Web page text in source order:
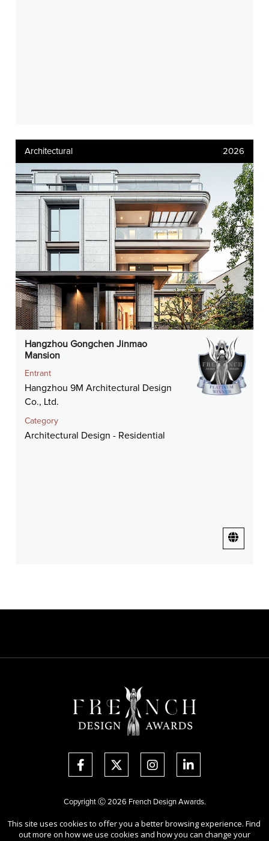
Architectural 2026
Hangzhou Gongchen Jinmao
Mansion
Entrant
Hangzhou 9M Architectural Design
Co., Ltd.
Category
Architectural Design - Residential
Copyright Ⓒ 2026 French Design Awards.
Terms of Use ,Privacy Policy, and use ofcookies.
Sponsored byInternational Awards Associate Inc.
This site uses cookies to offer you a better browsing experience. Find
out more on how we use cookies and how you can change your